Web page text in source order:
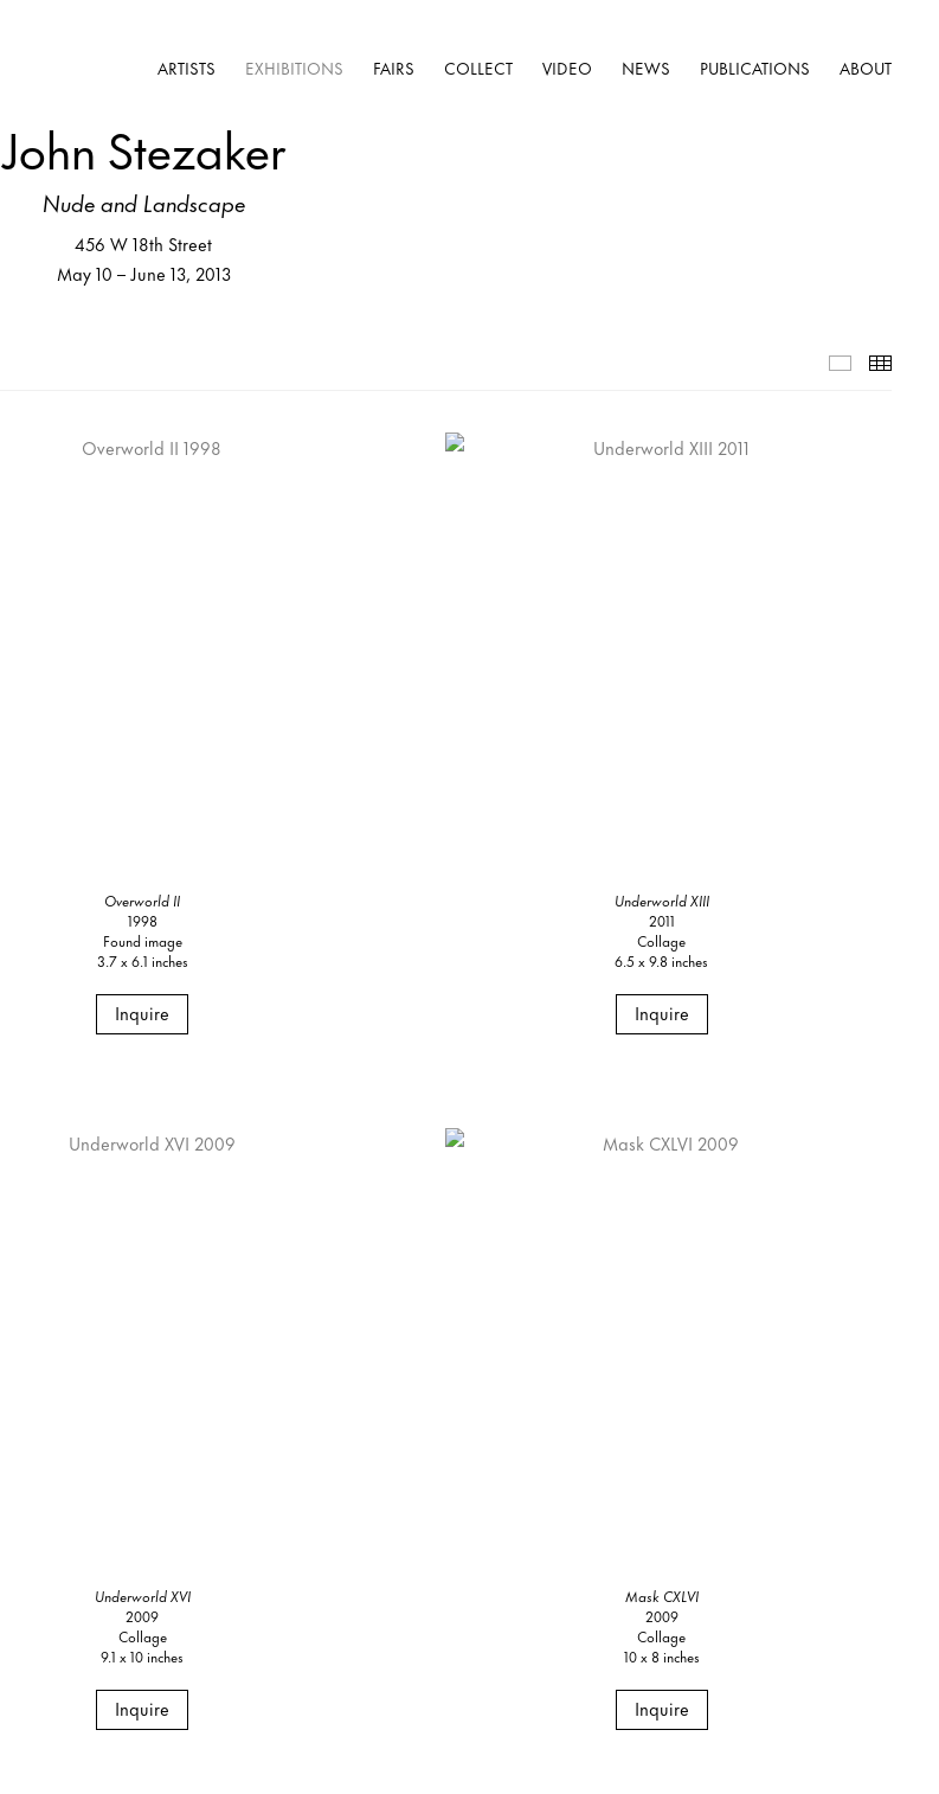
ARTISTS EXHIBITIONS FAIRS COLLECT VIDEO NEWS PUBLICATIONS ABOUT
John Stezaker
Nude and Landscape
456 W 18th Street
May 10 – June 13, 2013
Selected
Overworld II
1998
Found image
3.7 x 6.1 inches
Inquire
Underworld XIII
2011
Collage
6.5 x 9.8 inches
Inquire
Underworld XVI
2009
Collage
9.1 x 10 inches
Inquire
Mask CXLVI
2009
Collage
10 x 8 inches
Inquire